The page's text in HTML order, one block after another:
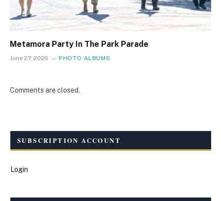
Metamora Party In The Park Parade
June 27, 2026 PHOTO ALBUMS
Comments are closed.
SUBSCRIPTION ACCOUNT
Login